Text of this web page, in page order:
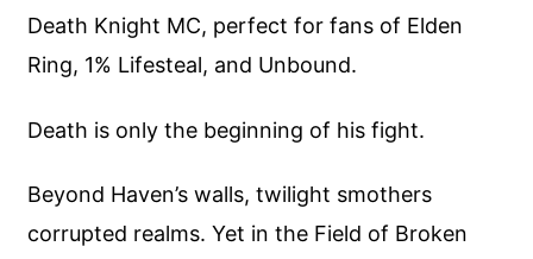
Death Knight MC, perfect for fans of Elden
Ring, 1% Lifesteal, and Unbound.
Death is only the beginning of his fight.
Beyond Haven’s walls, twilight smothers
corrupted realms. Yet in the Field of Broken